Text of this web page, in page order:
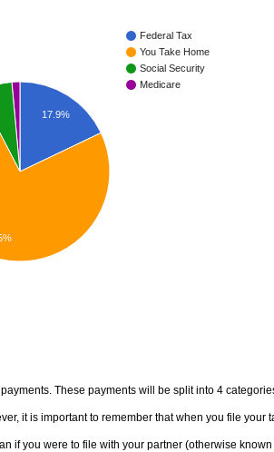
Federal Tax
You Take Home
Social Security
Medicare
17.9%
These payments will be split into 4
it is important to remember that when you file your
if you were to file with your partner (otherwise known